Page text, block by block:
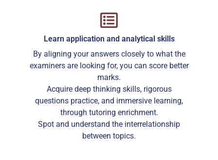
Learn application and analytical skills
By aligning your answers closely to what the
examiners are looking for, you can score better
marks.
Acquire deep thinking skills, rigorous
questions practice, and immersive learning,
through tutoring enrichment.
Spot and understand the interrelationship
between topics.